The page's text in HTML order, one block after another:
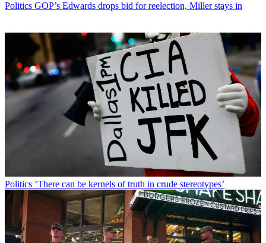
Politics GOP’s Edwards drops bid for reelection, Miller stays in
Politics ‘There can be kernels of truth in crude stereotypes’